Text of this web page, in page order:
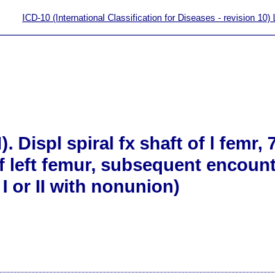
ICD-10 (International Classification for Diseases - revision 10)
Displ spiral fx shaft of l femr,
femur, subsequent
or II with nonunion)